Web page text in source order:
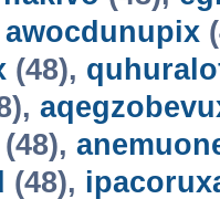
awocdunupix
(48),
(48),